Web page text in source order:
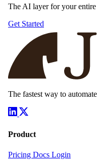
The AI layer for your
Get Started
The fastest way to
Product
Pricing Docs Login